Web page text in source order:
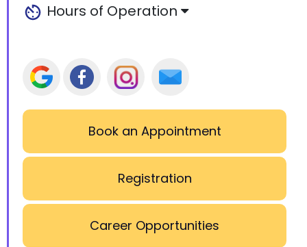
Hours of Operation
Book an Appointment
Registration
Career Opportunities